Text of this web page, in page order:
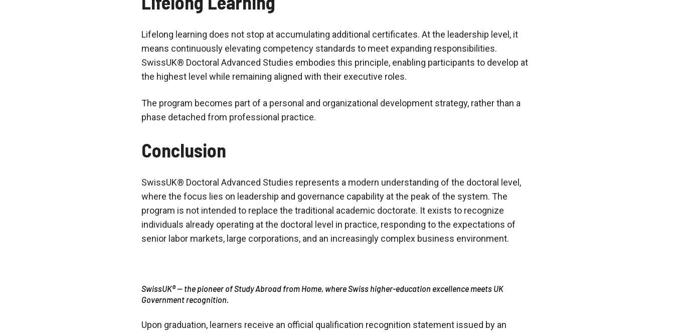
Lifelong learning does not stop at accumulating additional certificates. At the leadership level, it
means continuously elevating competency standards to meet expanding responsibilities.
SwissUK® Doctoral Advanced Studies embodies this principle, enabling participants to develop at
the highest level while remaining aligned with their executive roles.
The program becomes part of a personal and organizational development strategy, rather than a
phase detached from professional practice.
Conclusion
SwissUK® Doctoral Advanced Studies represents a modern understanding of the doctoral level,
where the focus lies on leadership and governance capability at the peak of the system. The
program is not intended to replace the traditional academic doctorate. It exists to recognize
individuals already operating at the doctoral level in practice, responding to the expectations of
senior labor markets, large corporations, and an increasingly complex business environment.
SwissUK® — the pioneer of Study Abroad from Home, where Swiss higher-education excellence meets UK
Government recognition.
Upon graduation, learners receive an official qualification recognition statement issued by an